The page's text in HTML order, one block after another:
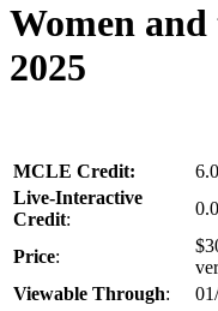
Women
2025
MCLE Credit:
Live-Interactive
Credit:
0.0
Price:
Viewable Through: